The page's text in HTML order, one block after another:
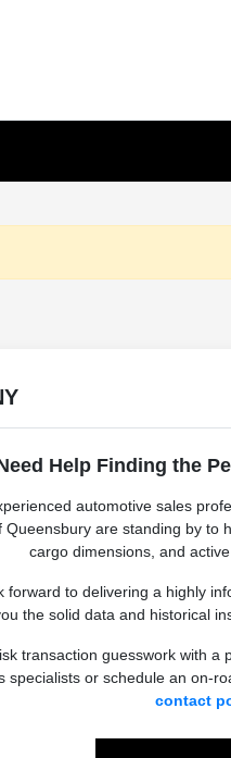
Help Finding the
automotive sales
Queensbury are standing by to
cargo dimensions, and
forward to delivering a highly
the solid data and historical
transaction guesswork with a
specialists or schedule an on-
contact